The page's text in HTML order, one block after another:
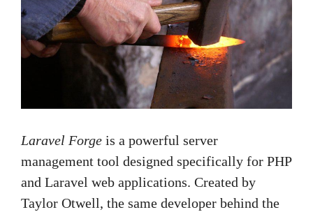
Laravel Forge is a powerful server
management tool designed specifically for PHP
and Laravel web applications. Created by
Taylor Otwell, the same developer behind the